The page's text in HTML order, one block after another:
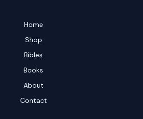
Home
Shop
Bibles
Books
About
Contact